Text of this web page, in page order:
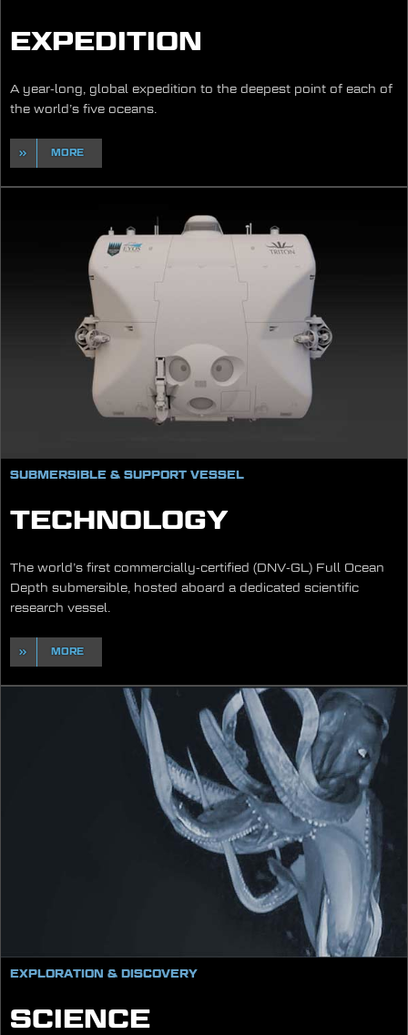
EXPEDITION
A year-long, global expedition to the deepest point of each of
the world’s five oceans.
MORE
SUBMERSIBLE & SUPPORT VESSEL
TECHNOLOGY
The world’s first commercially-certified (DNV-GL) Full Ocean
Depth submersible, hosted aboard a dedicated scientific
research vessel.
MORE
EXPLORATION & DISCOVERY
SCIENCE